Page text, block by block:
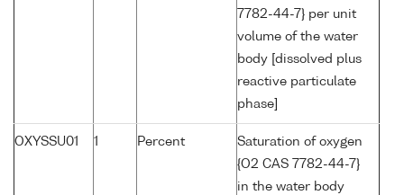
7782-44-7} per unit
volume of the water
body [dissolved plus
reactive particulate
phase]
OXYSSU01 1 Percent
Saturation of oxygen
{O2 CAS 7782-44-7}
in the water body